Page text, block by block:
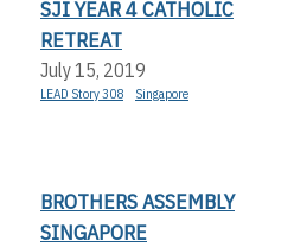
SJI YEAR 4 CATHOLIC
RETREAT
July 15, 2019
LEAD Story 308 Singapore
BROTHERS ASSEMBLY
SINGAPORE